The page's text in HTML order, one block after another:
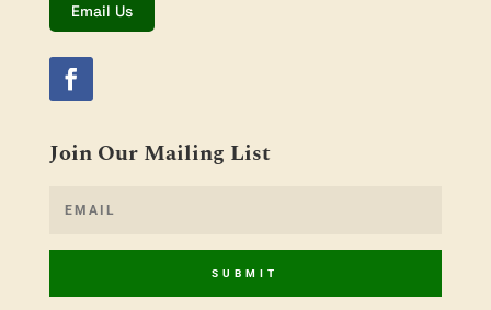
Email Us
Join Our Mailing List
SUBMIT